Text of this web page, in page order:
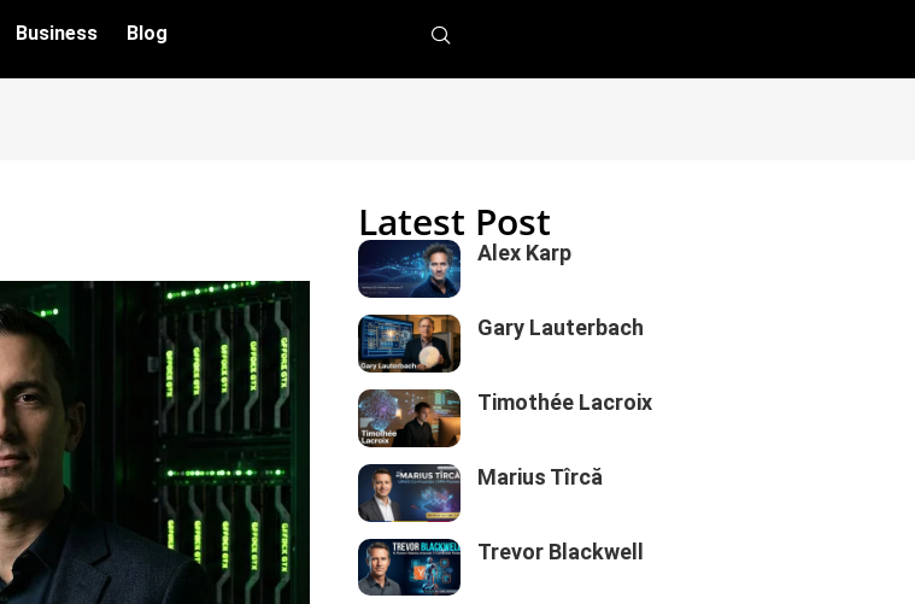
Business Blog
Latest Post
Alex Karp
Gary Lauterbach
Timothée Lacroix
Marius Tîrcă
Trevor Blackwell